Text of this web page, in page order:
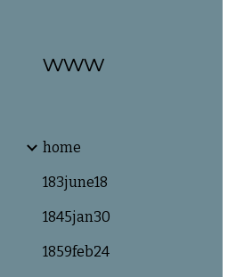
www
home
183june18
1845jan30
1859feb24